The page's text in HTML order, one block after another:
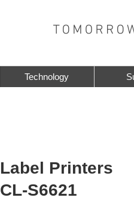
Technology
Label Printers
CL-S6621